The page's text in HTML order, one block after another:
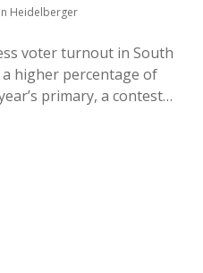
Heidelberger
voter turnout in South
a higher percentage of
primary, a contest…